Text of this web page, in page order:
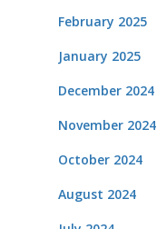
February 2025
January 2025
December 2024
November 2024
October 2024
August 2024